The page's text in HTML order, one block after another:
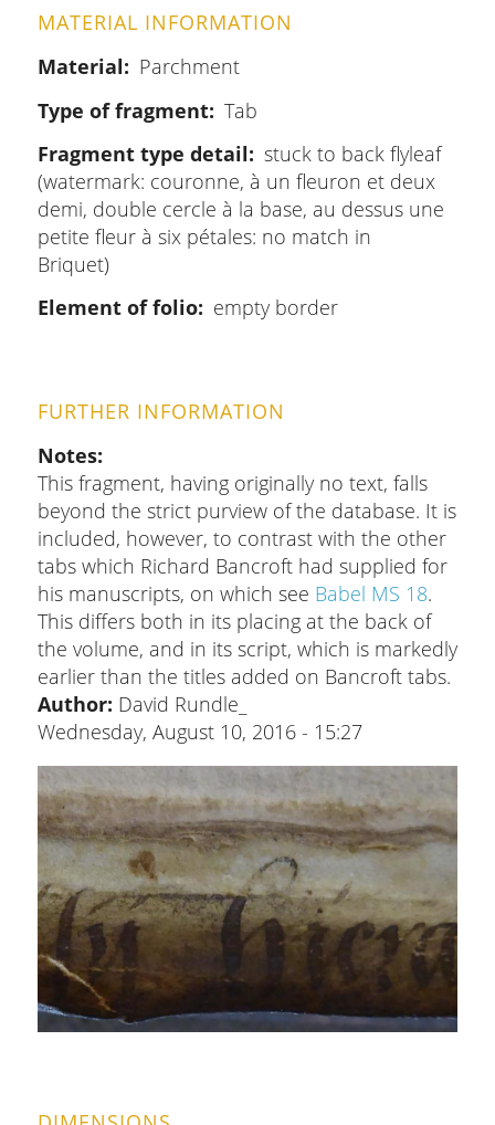
MATERIAL INFORMATION
Material
Parchment
Type of fragment
Tab
Fragment type detail
stuck to back flyleaf
(watermark: couronne, à un fleuron et deux
demi, double cercle à la base, au dessus une
petite fleur à six pétales: no match in
Briquet)
Element of folio
empty border
FURTHER INFORMATION
Notes
This fragment, having originally no text, falls
beyond the strict purview of the database. It is
included, however, to contrast with the other
tabs which Richard Bancroft had supplied for
his manuscripts, on which see Babel MS 18.
This differs both in its placing at the back of
the volume, and in its script, which is markedly
earlier than the titles added on Bancroft tabs.
Author: David Rundle_
Wednesday, August 10, 2016 - 15:27